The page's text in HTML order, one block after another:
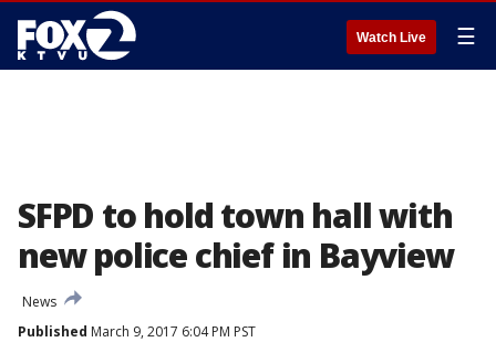
Watch Live ☰
SFPD to hold town hall with
new police chief in Bayview
News
Published March 9, 2017 6:04 PM PST